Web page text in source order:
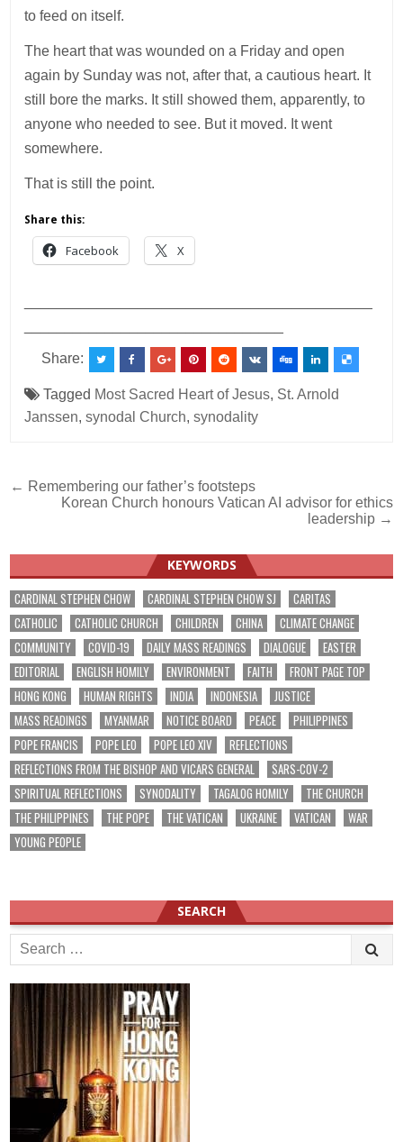
to feed on itself.
The heart that was wounded on a Friday and open
again by Sunday was not, after that, a cautious heart. It
still bore the marks. It still showed them, apparently, to
anyone who needed to see. But it moved. It went
somewhere.
That is still the point.
Share this:
Facebook X
Share:
Tagged Most Sacred Heart of Jesus, St. Arnold
Janssen,synodal Church,synodality
Post
navigation
← Remembering our father’s footsteps
Korean Church honours Vatican AI advisor for ethics
leadership →
KEYWORDS
CARDINAL STEPHEN CHOW CARDINAL STEPHEN CHOW SJ
CARITAS
CATHOLIC
CATHOLIC CHURCH CHILDREN CHINA
CLIMATE CHANGE
COMMUNITY
COVID-19 DAILY MASS READINGS DIALOGUE
EASTER
EDITORIAL
ENGLISH HOMILY ENVIRONMENT FAITH
FRONT PAGE TOP
HONG KONG
HUMAN RIGHTS INDIA INDONESIA
JUSTICE
MASS READINGS
MYANMAR NOTICE BOARD PEACE
PHILIPPINES
POPE FRANCIS
POPE LEO POPE LEO XIV
REFLECTIONS
REFLECTIONS FROM THE BISHOP AND VICARS GENERAL
SARS-COV-2
SPIRITUAL REFLECTIONS
SYNODALITY TAGALOG HOMILY
THE CHURCH
THE PHILIPPINES
THE POPE THE VATICAN UKRAINE VATICAN
WAR
YOUNG PEOPLE
SEARCH
Search
for: